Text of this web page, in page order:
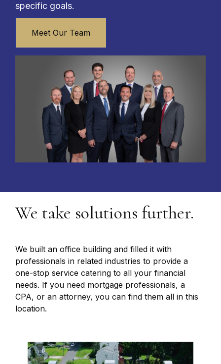
specific goals.
Meet Our Team
We take solutions further.
We built an office building and filled it with
professionals in related industries to provide a
one-stop service catering to all your financial
needs. If you need mortgage professionals, a
CPA, or an attorney, you can find them all in this
location.